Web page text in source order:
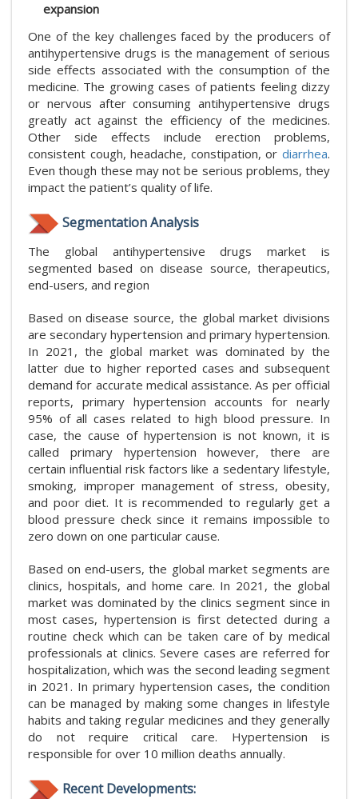
expansion
One of the key challenges faced by the producers of
antihypertensive drugs is the management of serious
side effects associated with the consumption of the
medicine. The growing cases of patients feeling dizzy
or nervous after consuming antihypertensive drugs
greatly act against the efficiency of the medicines.
Other side effects include erection problems,
consistent cough, headache, constipation, or diarrhea.
Even though these may not be serious problems, they
impact the patient’s quality of life.
Segmentation Analysis
The global antihypertensive drugs market is
segmented based on disease source, therapeutics,
end-users, and region
Based on disease source, the global market divisions
are secondary hypertension and primary hypertension.
In 2021, the global market was dominated by the
latter due to higher reported cases and subsequent
demand for accurate medical assistance. As per official
reports, primary hypertension accounts for nearly
95% of all cases related to high blood pressure. In
case, the cause of hypertension is not known, it is
called primary hypertension however, there are
certain influential risk factors like a sedentary lifestyle,
smoking, improper management of stress, obesity,
and poor diet. It is recommended to regularly get a
blood pressure check since it remains impossible to
zero down on one particular cause.
Based on end-users, the global market segments are
clinics, hospitals, and home care. In 2021, the global
market was dominated by the clinics segment since in
most cases, hypertension is first detected during a
routine check which can be taken care of by medical
professionals at clinics. Severe cases are referred for
hospitalization, which was the second leading segment
in 2021. In primary hypertension cases, the condition
can be managed by making some changes in lifestyle
habits and taking regular medicines and they generally
do not require critical care. Hypertension is
responsible for over 10 million deaths annually.
Recent Developments: